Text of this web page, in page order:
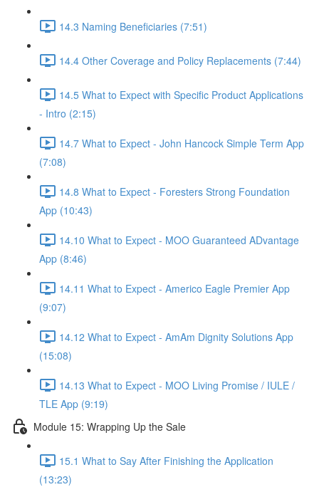
14.3 Naming Beneficiaries (7:51)
14.4 Other Coverage and Policy Replacements (7:44)
14.5 What to Expect with Specific Product Applications
- Intro (2:15)
14.7 What to Expect - John Hancock Simple Term App
(7:08)
14.8 What to Expect - Foresters Strong Foundation
App (10:43)
14.10 What to Expect - MOO Guaranteed ADvantage
App (8:46)
14.11 What to Expect - Americo Eagle Premier App
(9:07)
14.12 What to Expect - AmAm Dignity Solutions App
(15:08)
14.13 What to Expect - MOO Living Promise / IULE /
TLE App (9:19)
Module 15: Wrapping Up the Sale
15.1 What to Say After Finishing the Application
(13:23)